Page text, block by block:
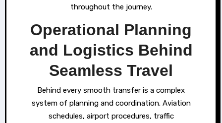
throughout the journey.
Operational Planning
and Logistics Behind
Seamless Travel
Behind every smooth transfer is a complex
system of planning and coordination. Aviation
schedules, airport procedures, traffic